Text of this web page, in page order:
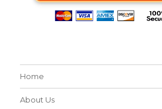
Home
About Us